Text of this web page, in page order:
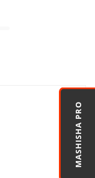
MASHISHA PRO